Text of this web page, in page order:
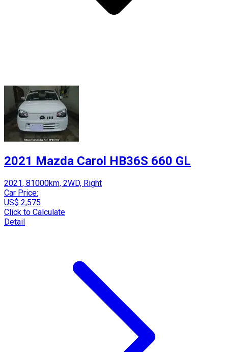
2021 Mazda Carol HB36S 660 GL
2021, 81000km, 2WD, Right
Car Price:
US$ 2,575
Click to Calculate
Detail